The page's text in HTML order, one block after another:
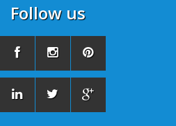
Follow us